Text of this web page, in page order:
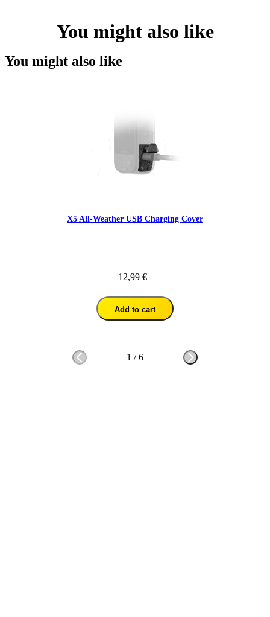
You might also like
You might also like
X5 All-Weather USB Charging Cover
12,99 €
Add to cart
1 /6